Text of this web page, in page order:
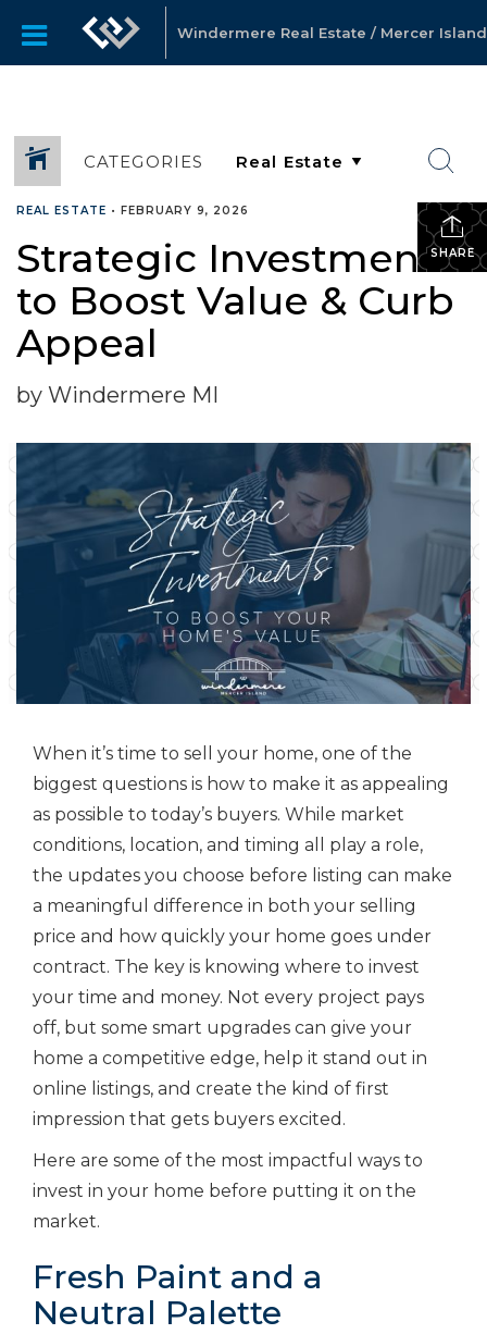
Windermere Real Estate / Mercer Island
CATEGORIES
SHARE
REAL ESTATE • FEBRUARY 9, 2026
Strategic Investments
to Boost Value & Curb
Appeal
by Windermere MI
When it’s time to sell your home, one of the
biggest questions is how to make it as appealing
as possible to today’s buyers. While market
conditions, location, and timing all play a role,
the updates you choose before listing can make
a meaningful difference in both your selling
price and how quickly your home goes under
contract. The key is knowing where to invest
your time and money. Not every project pays
off, but some smart upgrades can give your
home a competitive edge, help it stand out in
online listings, and create the kind of first
impression that gets buyers excited.
Here are some of the most impactful ways to
invest in your home before putting it on the
market.
Fresh Paint and a
Neutral Palette